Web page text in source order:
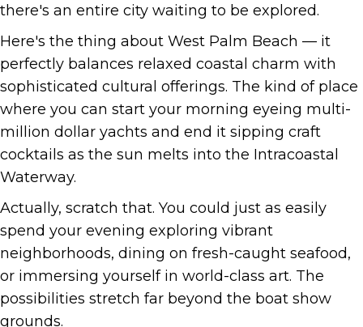
there's an entire city waiting to be explored.
Here's the thing about West Palm Beach — it
perfectly balances relaxed coastal charm with
sophisticated cultural offerings. The kind of place
where you can start your morning eyeing multi-
million dollar yachts and end it sipping craft
cocktails as the sun melts into the Intracoastal
Waterway.
Actually, scratch that. You could just as easily
spend your evening exploring vibrant
neighborhoods, dining on fresh-caught seafood,
or immersing yourself in world-class art. The
possibilities stretch far beyond the boat show
grounds.